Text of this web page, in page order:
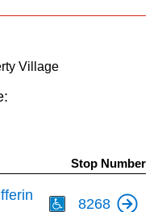
Village
Stop Number
8268